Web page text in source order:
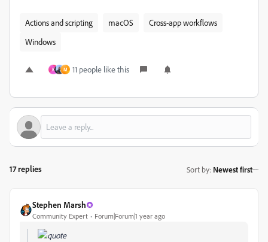
Actions and scripting macOS
Cross-app workflows
Windows
K M 11 people like this
17 replies Sort by: Newest first
Stephen Marsh
Community Expert Forum|Forum|1 year ago